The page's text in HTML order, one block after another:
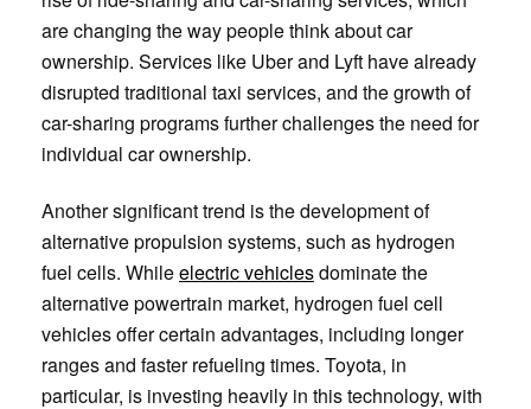
are changing the way people think about car
ownership. Services like Uber and Lyft have already
disrupted traditional taxi services, and the growth of
car-sharing programs further challenges the need for
individual car ownership.
Another significant trend is the development of
alternative propulsion systems, such as hydrogen
fuel cells. Whileelectric vehiclesdominate the
alternative powertrain market, hydrogen fuel cell
vehicles offer certain advantages, including longer
ranges and faster refueling times. Toyota, in
particular, is investing heavily in this technology, with